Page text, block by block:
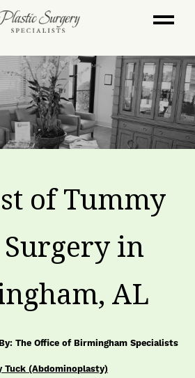
of Tummy
in
AL
The Office of Birmingham Specialists
Tuck (Abdominoplasty)